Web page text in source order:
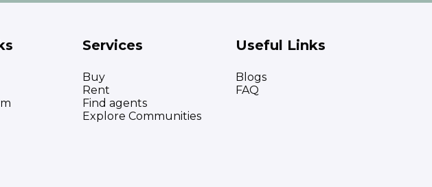
Services
Buy
Rent
Find agents
Explore Communities
Useful Links
Blogs
FAQ